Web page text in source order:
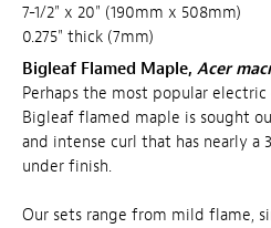
7-1/2" x 20" (190mm x 508mm)
0.275" thick (7mm)
Bigleaf Flamed Maple, Acer
Perhaps the most popular
Bigleaf flamed maple is sought
and intense curl that has nearly a
under finish.
Our sets range from mild flame,